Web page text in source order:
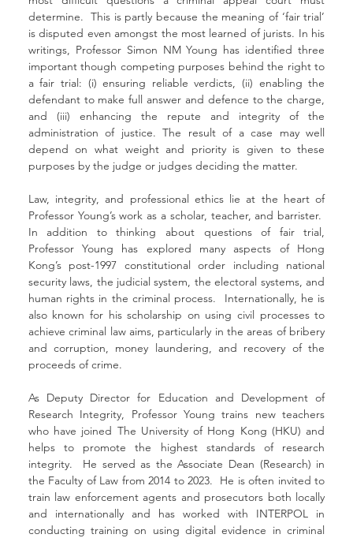
determine.  This is partly because the meaning of ‘fair trial’
is disputed even amongst the most learned of jurists. In his
writings, Professor Simon NM Young has identified three
important though competing purposes behind the right to
a fair trial: (i) ensuring reliable verdicts, (ii) enabling the
defendant to make full answer and defence to the charge,
and (iii) enhancing the repute and integrity of the
administration of justice. The result of a case may well
depend on what weight and priority is given to these
purposes by the judge or judges deciding the matter.
Law, integrity, and professional ethics lie at the heart of
Professor Young’s work as a scholar, teacher, and barrister.
In addition to thinking about questions of fair trial,
Professor Young has explored many aspects of Hong
Kong’s post-1997 constitutional order including national
security laws, the judicial system, the electoral systems, and
human rights in the criminal process.  Internationally, he is
also known for his scholarship on using civil processes to
achieve criminal law aims, particularly in the areas of bribery
and corruption, money laundering, and recovery of the
proceeds of crime.
As Deputy Director for Education and Development of
Research Integrity, Professor Young trains new teachers
who have joined The University of Hong Kong (HKU) and
helps to promote the highest standards of research
integrity.  He served as the Associate Dean (Research) in
the Faculty of Law from 2014 to 2023.  He is often invited to
train law enforcement agents and prosecutors both locally
and internationally and has worked with INTERPOL in
conducting training on using digital evidence in criminal